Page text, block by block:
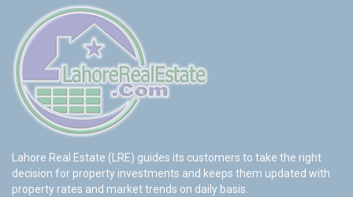
Lahore Real Estate (LRE) guides its customers to take the right
decision for property investments and keeps them updated with
property rates and market trends on daily basis.